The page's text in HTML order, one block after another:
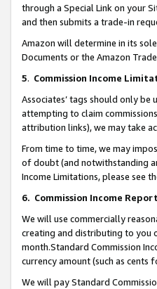
through a Special Link on your
and then submits a trade-in
Amazon will determine in its
Documents or the Amazon
5. Commission Income
Associates’ tags should only
attempting to claim
attribution links), we may take
From time to time, we may
of doubt (and notwithstanding
Income Limitations, please see
6. Commission Income
We will use commercially
creating and distributing to you
month.Standard Commission
currency amount (such as
We will pay Standard